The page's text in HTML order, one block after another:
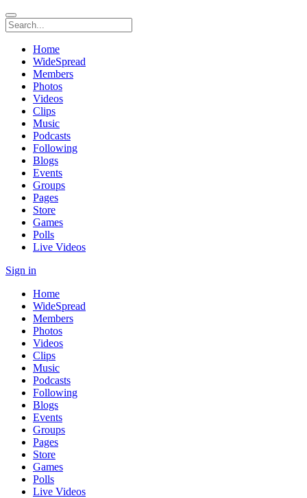
Home
WideSpread
Members
Photos
Videos
Clips
Music
Podcasts
Following
Blogs
Events
Groups
Pages
Store
Games
Polls
Live Videos
Sign in
Home
WideSpread
Members
Photos
Videos
Clips
Music
Podcasts
Following
Blogs
Events
Groups
Pages
Store
Games
Polls
Live Videos